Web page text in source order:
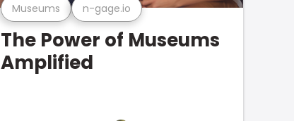
Museums n-gage.io
The Power of Museums
Amplified